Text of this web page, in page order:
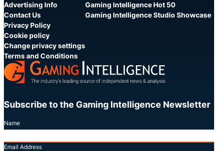
Advertising Info
Contact Us
Privacy Policy
Cookie policy
Change privacy settings
Terms and Conditions
Gaming Intelligence Hot 50
Gaming Intelligence Studio Showcase
Subscribe to the Gaming Intelligence Newsletter
Name
Email Address